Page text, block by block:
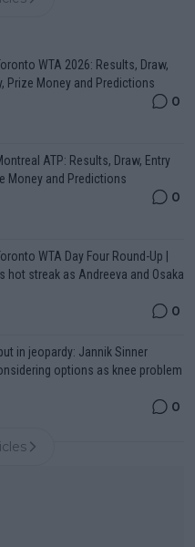
WTA 2026: Results, Draw,
Prize Money and Predictions
0
ATP: Results, Draw, Entry
Money and Predictions
0
WTA Day Four Round-Up |
hot streak as Andreeva and Osaka
0
in jeopardy: Jannik Sinner
options as knee problem
0